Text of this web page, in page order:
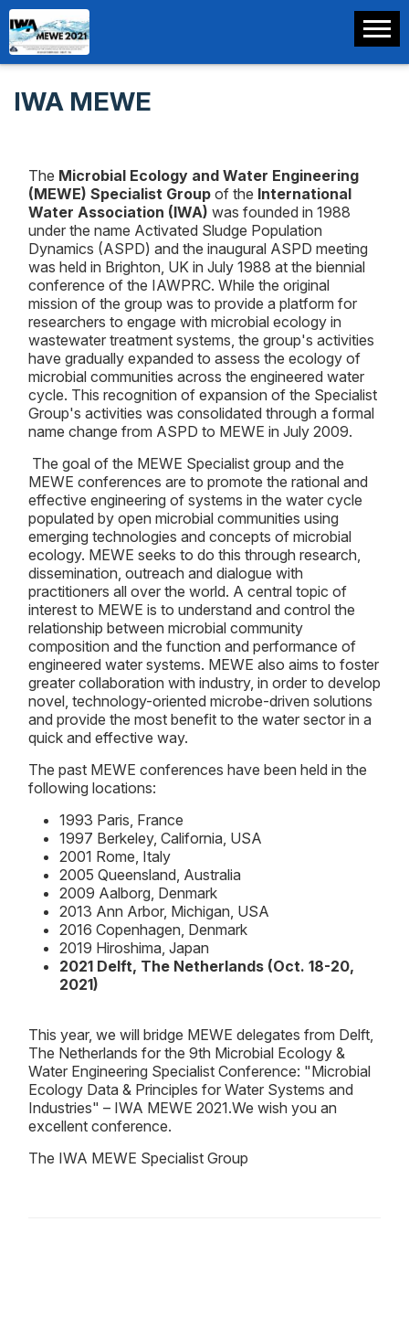
IWA MEWE
The Microbial Ecology and Water Engineering
(MEWE) Specialist Group of the International
Water Association (IWA) was founded in 1988
under the name Activated Sludge Population
Dynamics (ASPD) and the inaugural ASPD meeting
was held in Brighton, UK in July 1988 at the biennial
conference of the IAWPRC. While the original
mission of the group was to provide a platform for
researchers to engage with microbial ecology in
wastewater treatment systems, the group's activities
have gradually expanded to assess the ecology of
microbial communities across the engineered water
cycle. This recognition of expansion of the Specialist
Group's activities was consolidated through a formal
name change from ASPD to MEWE in July 2009.
The goal of the MEWE Specialist group and the
MEWE conferences are to promote the rational and
effective engineering of systems in the water cycle
populated by open microbial communities using
emerging technologies and concepts of microbial
ecology. MEWE seeks to do this through research,
dissemination, outreach and dialogue with
practitioners all over the world. A central topic of
interest to MEWE is to understand and control the
relationship between microbial community
composition and the function and performance of
engineered water systems. MEWE also aims to foster
greater collaboration with industry, in order to develop
novel, technology-oriented microbe-driven solutions
and provide the most benefit to the water sector in a
quick and effective way.
The past MEWE conferences have been held in the
following locations:
1993 Paris, France
1997 Berkeley, California, USA
2001 Rome, Italy
2005 Queensland, Australia
2009 Aalborg, Denmark
2013 Ann Arbor, Michigan, USA
2016 Copenhagen, Denmark
2019 Hiroshima, Japan
2021 Delft, The Netherlands (Oct. 18-20,
2021)
This year, we will bridge MEWE delegates from Delft,
The Netherlands for the 9th Microbial Ecology &
Water Engineering Specialist Conference: "Microbial
Ecology Data & Principles for Water Systems and
Industries" – IWA MEWE 2021.We wish you an
excellent conference.
The IWA MEWE Specialist Group